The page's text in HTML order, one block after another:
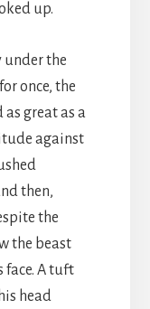
up.
under the
once, the
as great as a
against
then,
the
the beast
A tuft
head